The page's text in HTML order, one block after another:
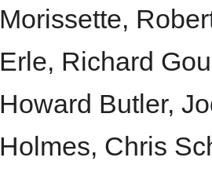
Morissette,
Erle, Richard
Howard Butler,
Holmes, Chris